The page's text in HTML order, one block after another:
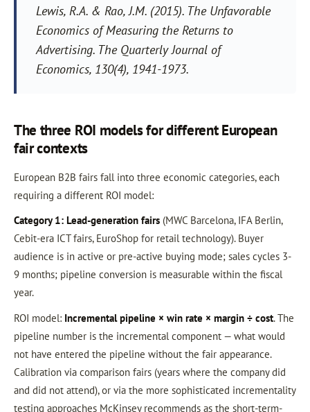
Lewis, R.A. & Rao, J.M. (2015). The Unfavorable
Economics of Measuring the Returns to
Advertising. The Quarterly Journal of
Economics, 130(4), 1941-1973.
The three ROI models for different European
fair contexts
European B2B fairs fall into three economic categories, each
requiring a different ROI model:
Category 1: Lead-generation fairs (MWC Barcelona, IFA Berlin,
Cebit-era ICT fairs, EuroShop for retail technology). Buyer
audience is in active or pre-active buying mode; sales cycles 3-
9 months; pipeline conversion is measurable within the fiscal
year.
ROI model: Incremental pipeline × win rate × margin ÷ cost. The
pipeline number is the incremental component — what would
not have entered the pipeline without the fair appearance.
Calibration via comparison fairs (years where the company did
and did not attend), or via the more sophisticated incrementality
testing approaches McKinsey recommends as the short-term-